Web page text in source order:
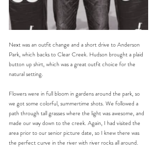
Next was an outfit change and a short drive to Anderson
Park, which backs to Clear Creek. Hudson brought a plaid
button up shirt, which was a great outfit choice for the
natural setting.
Flowers were in full bloom in gardens around the park, so
we got some colorful, summertime shots. We followed a
path through tall grasses where the light was awesome, and
made our way down to the creek. Again, I had visited the
area prior to our senior picture date, so I knew there was
the perfect curve in the river with river rocks all around.